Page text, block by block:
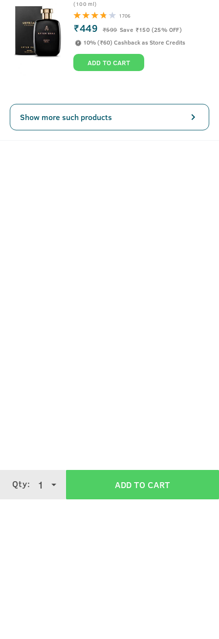
Qty: 1 ADD TO CART
(100 ml)
1706
₹449 ₹599 Save ₹150 (25% OFF)
10% (₹60) Cashback as Store Credits
ADD TO CART
Show more such products